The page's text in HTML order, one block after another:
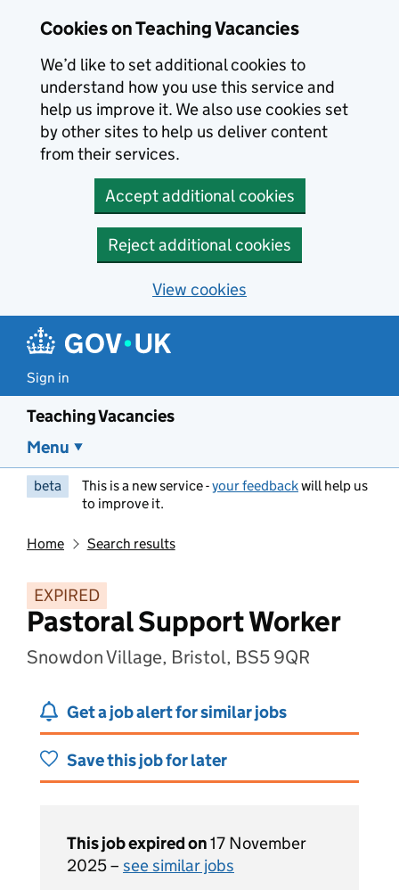
Cookies on Teaching Vacancies
We’d like to set additional cookies to
understand how you use this service and
help us improve it. We also use cookies set
by other sites to help us deliver content
from their services.
Accept additional cookies
Reject additional cookies
View cookies
Sign in
Teaching Vacancies
Menu
beta This is a new service -your feedbackwill help us
to improve it.
Home Search results
EXPIRED
Pastoral Support Worker
Snowdon Village, Bristol, BS5 9QR
Get a job alert for similar jobs
Save this job for later
This job expired on17 November
2025 – see similar jobs